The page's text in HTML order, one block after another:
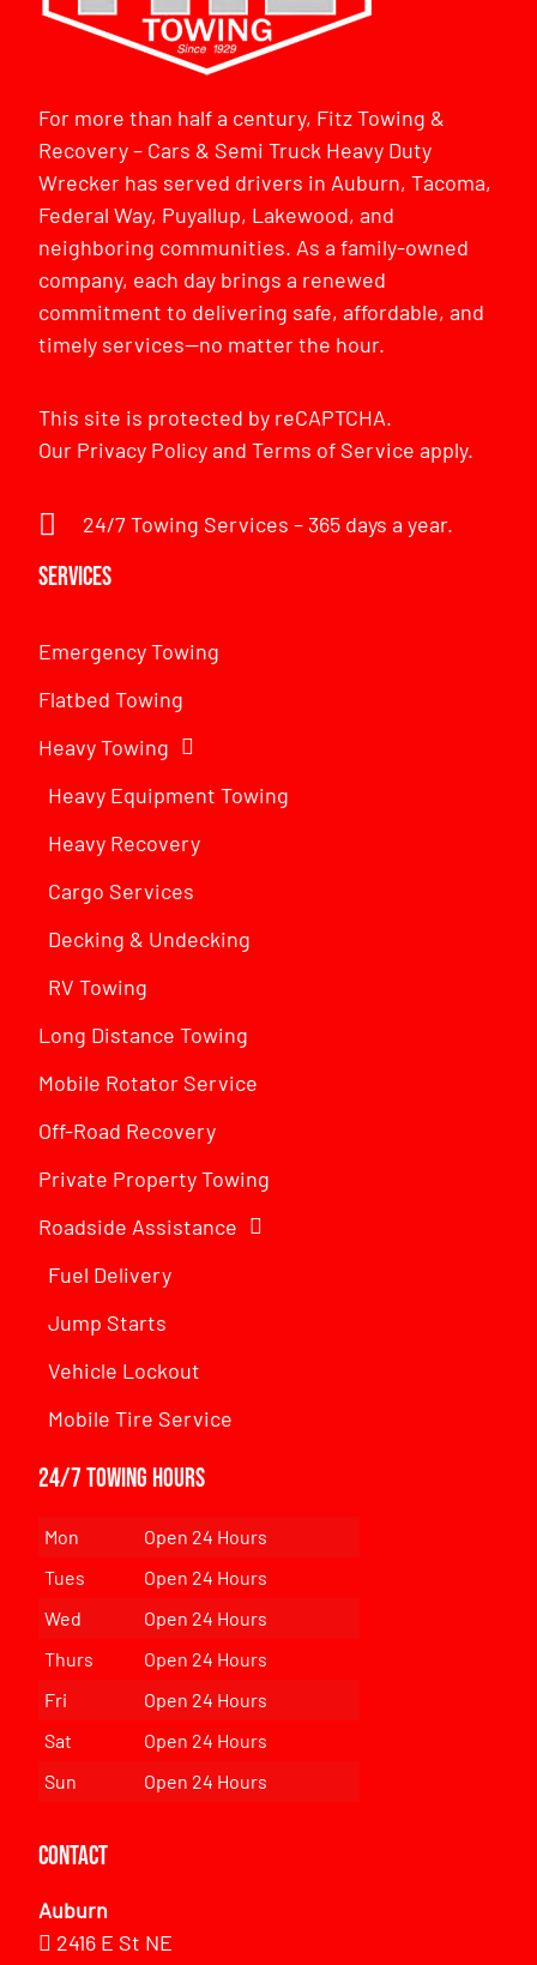
For more than half a century, Fitz Towing &
Recovery – Cars & Semi Truck Heavy Duty
Wrecker has served drivers in Auburn, Tacoma,
Federal Way, Puyallup, Lakewood, and
neighboring communities. As a family-owned
company, each day brings a renewed
commitment to delivering safe, affordable, and
timely services—no matter the hour.
This site is protected by reCAPTCHA.
Our Privacy PolicyandTerms of Service apply.
24/7 Towing Services – 365 days a year.
Services
Emergency Towing
Flatbed Towing
Heavy Towing
Heavy Equipment Towing
Heavy Recovery
Cargo Services
Decking & Undecking
RV Towing
Long Distance Towing
Mobile Rotator Service
Off-Road Recovery
Private Property Towing
Roadside Assistance
Fuel Delivery
Jump Starts
Vehicle Lockout
Mobile Tire Service
24/7 Towing Hours
Mon
Open 24 Hours
Tues
Open 24 Hours
Wed
Open 24 Hours
Thurs
Open 24 Hours
Fri
Open 24 Hours
Sat
Open 24 Hours
Sun
Open 24 Hours
Contact
Auburn
2416 E St NE